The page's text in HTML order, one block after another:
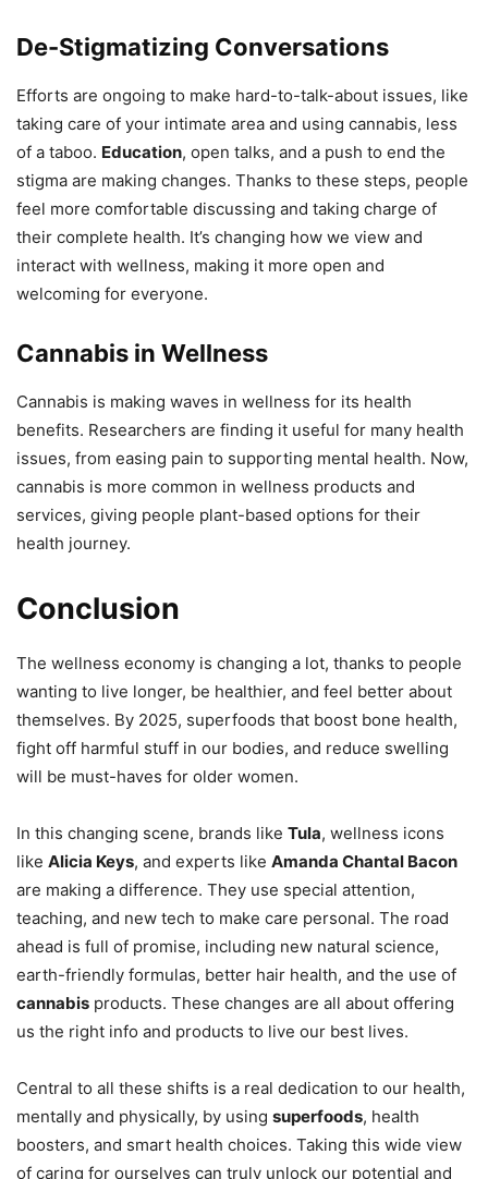
De-Stigmatizing Conversations
Efforts are ongoing to make hard-to-talk-about issues, like
taking care of your intimate area and using cannabis, less
of a taboo. Education, open talks, and a push to end the
stigma are making changes. Thanks to these steps, people
feel more comfortable discussing and taking charge of
their complete health. It’s changing how we view and
interact with wellness, making it more open and
welcoming for everyone.
Cannabis in Wellness
Cannabis is making waves in wellness for its health
benefits. Researchers are finding it useful for many health
issues, from easing pain to supporting mental health. Now,
cannabis is more common in wellness products and
services, giving people plant-based options for their
health journey.
Conclusion
The wellness economy is changing a lot, thanks to people
wanting to live longer, be healthier, and feel better about
themselves. By 2025, superfoods that boost bone health,
fight off harmful stuff in our bodies, and reduce swelling
will be must-haves for older women.
In this changing scene, brands like Tula, wellness icons
like Alicia Keys, and experts like Amanda Chantal Bacon
are making a difference. They use special attention,
teaching, and new tech to make care personal. The road
ahead is full of promise, including new natural science,
earth-friendly formulas, better hair health, and the use of
cannabis products. These changes are all about offering
us the right info and products to live our best lives.
Central to all these shifts is a real dedication to our health,
mentally and physically, by using superfoods, health
boosters, and smart health choices. Taking this wide view
of caring for ourselves can truly unlock our potential and